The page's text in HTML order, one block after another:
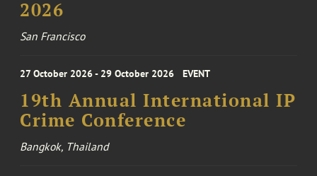
2026
San Francisco
27 October 2026 - 29 October 2026 EVENT
19th Annual International IP
Crime Conference
Bangkok, Thailand